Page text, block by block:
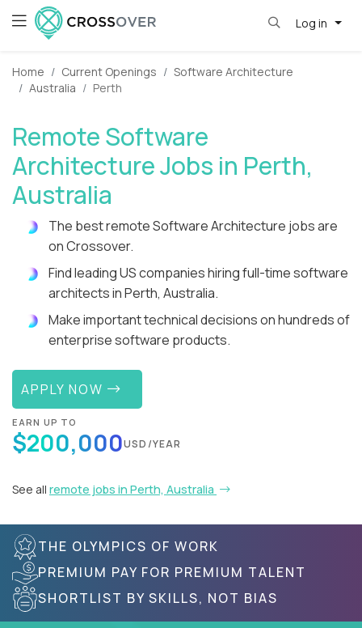
Log in
Home Current Openings
Software Architecture
Australia
Perth
Remote Software
Architecture Jobs in Perth,
Australia
The best remote Software Architecture jobs are
on Crossover.
Find leading US companies hiring full-time software
architects in Perth, Australia.
Make important technical decisions on hundreds of
enterprise software products.
APPLY NOW
EARN UP TO
$200,000USD/YEAR
See all remote jobs in Perth, Australia
THE OLYMPICS OF WORK
PREMIUM PAY FOR PREMIUM TALENT
SHORTLIST BY SKILLS, NOT BIAS